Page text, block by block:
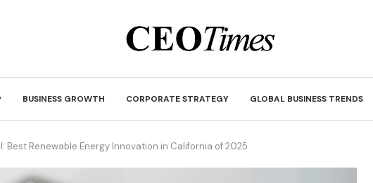
BUSINESS GROWTH CORPORATE STRATEGY GLOBAL BUSINESS TRENDS
Best Renewable Energy Innovation in California of 2025